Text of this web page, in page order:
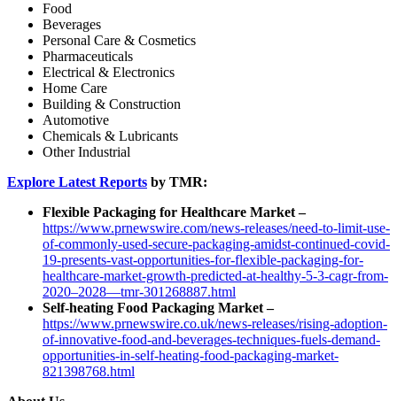
Food
Beverages
Personal Care & Cosmetics
Pharmaceuticals
Electrical & Electronics
Home Care
Building & Construction
Automotive
Chemicals & Lubricants
Other Industrial
Explore Latest Reports by TMR:
Flexible Packaging for Healthcare Market –
https://www.prnewswire.com/news-releases/need-to-limit-use-
of-commonly-used-secure-packaging-amidst-continued-covid-
19-presents-vast-opportunities-for-flexible-packaging-for-
healthcare-market-growth-predicted-at-healthy-5-3-cagr-from-
2020–2028—tmr-301268887.html
Self-heating Food Packaging Market –
https://www.prnewswire.co.uk/news-releases/rising-adoption-
of-innovative-food-and-beverages-techniques-fuels-demand-
opportunities-in-self-heating-food-packaging-market-
821398768.html